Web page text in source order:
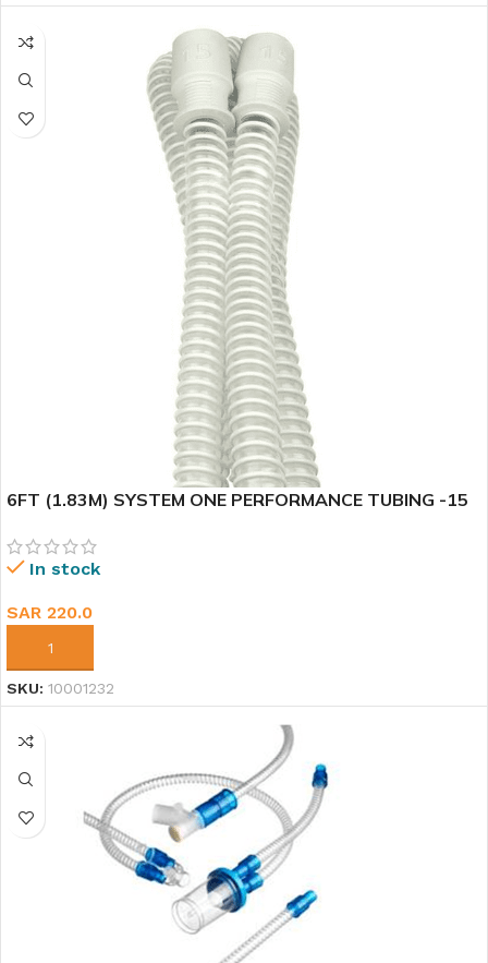
6FT (1.83M) SYSTEM ONE PERFORMANCE TUBING -15
In stock
SAR 220.0
ADD TO CART
SKU: 10001232